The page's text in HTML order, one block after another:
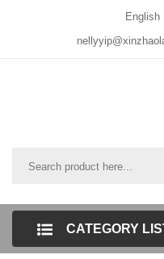
English
CATEGORY